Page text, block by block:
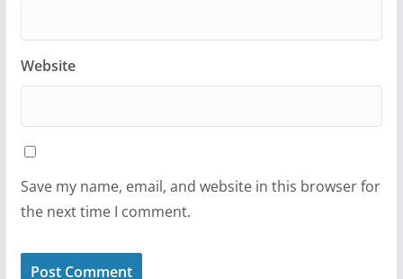
Website
Save my name, email, and website in this browser for
the next time I comment.